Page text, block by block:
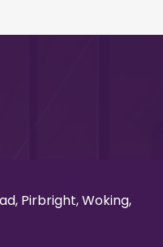
Pirbright, Woking,